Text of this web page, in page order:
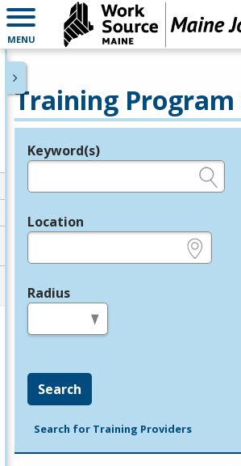
MENU
Training Program
Legend
Keyword(s)
Location
Radius
Search
Search for Training Providers